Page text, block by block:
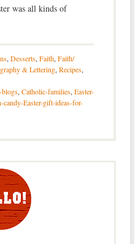
was all kinds of
,Desserts,Faith,Faith/
& Lettering,Recipes,
blogs,Catholic-families,Easter-
candy-Easter-gift-ideas-for-